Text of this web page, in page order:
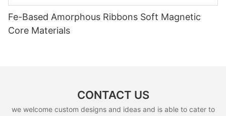
Fe-Based Amorphous Ribbons Soft Magnetic
Core Materials
CONTACT US
we welcome custom designs and ideas and is able to cater to